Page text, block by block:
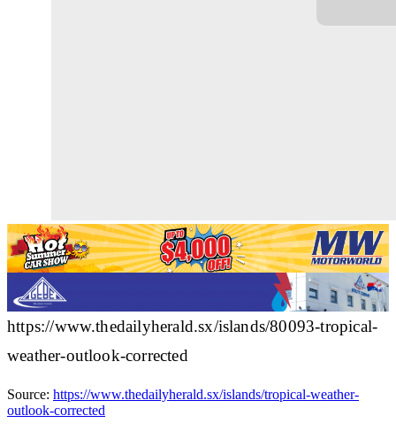
https://www.thedailyherald.sx/islands/80093-tropical-
weather-outlook-corrected
Source: https://www.thedailyherald.sx/islands/tropical-weather-
outlook-corrected